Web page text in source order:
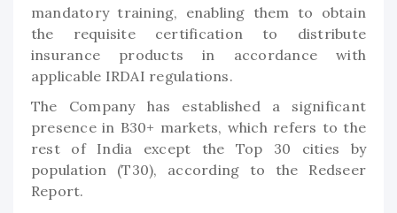
mandatory training, enabling them to obtain
the requisite certification to distribute
insurance products in accordance with
applicable IRDAI regulations.
The Company has established a significant
presence in B30+ markets, which refers to the
rest of India except the Top 30 cities by
population (T30), according to the Redseer
Report.